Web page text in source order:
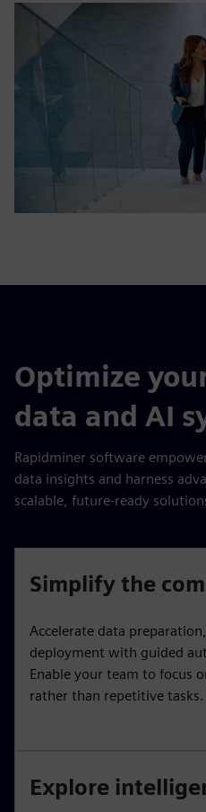
Optimize
data and AI
Rapidminer software
data insights and harness
scalable, future-ready
Simplify the
Accelerate data
deployment with guided
Enable your team to focus
rather than repetitive tasks.
Explore